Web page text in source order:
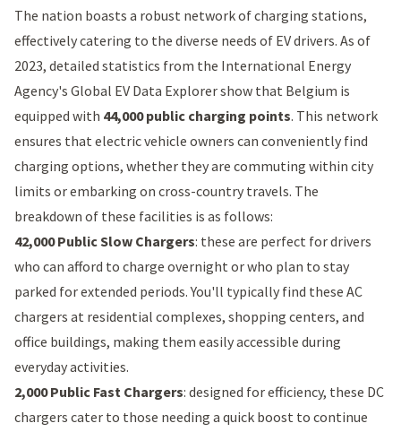
The nation boasts a robust network of charging stations,
effectively catering to the diverse needs of EV drivers. As of
2023, detailed statistics from the International Energy
Agency's Global EV Data Explorer show that Belgium is
equipped with 44,000 public charging points. This network
ensures that electric vehicle owners can conveniently find
charging options, whether they are commuting within city
limits or embarking on cross-country travels. The
breakdown of these facilities is as follows:
42,000 Public Slow Chargers: these are perfect for drivers
who can afford to charge overnight or who plan to stay
parked for extended periods. You'll typically find these AC
chargers at residential complexes, shopping centers, and
office buildings, making them easily accessible during
everyday activities.
2,000 Public Fast Chargers: designed for efficiency, these DC
chargers cater to those needing a quick boost to continue